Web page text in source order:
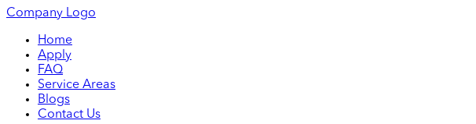
Company Logo
Home
Apply
FAQ
Service Areas
Blogs
Contact Us